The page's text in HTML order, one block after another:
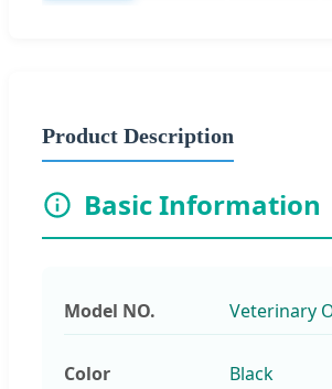
Product Description
Basic Information
Model NO. Veterinary
Color Black